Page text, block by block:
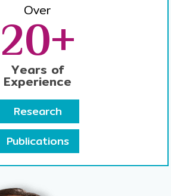
Over
20+
Years of
Experience
Research
Publications